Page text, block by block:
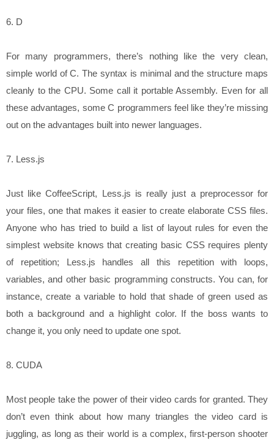
6. D
For many programmers, there’s nothing like the very clean,
simple world of C. The syntax is minimal and the structure maps
cleanly to the CPU. Some call it portable Assembly. Even for all
these advantages, some C programmers feel like they’re missing
out on the advantages built into newer languages.
7. Less.js
Just like CoffeeScript, Less.js is really just a preprocessor for
your files, one that makes it easier to create elaborate CSS files.
Anyone who has tried to build a list of layout rules for even the
simplest website knows that creating basic CSS requires plenty
of repetition; Less.js handles all this repetition with loops,
variables, and other basic programming constructs. You can, for
instance, create a variable to hold that shade of green used as
both a background and a highlight color. If the boss wants to
change it, you only need to update one spot.
8. CUDA
Most people take the power of their video cards for granted. They
don’t even think about how many triangles the video card is
juggling, as long as their world is a complex, first-person shooter